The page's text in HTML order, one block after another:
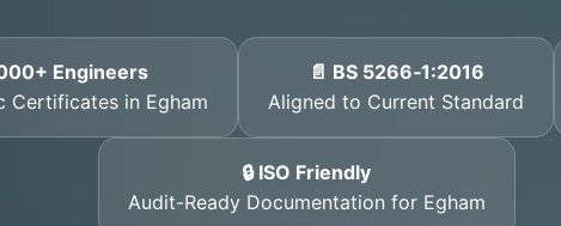
Engineers
Certificates in Egham
📄 BS 5266‑1:2016
Aligned to Current Standard
🔒 ISO Friendly
Audit-Ready Documentation for Egham